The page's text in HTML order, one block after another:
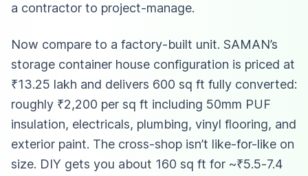
a contractor to project-manage.
Now compare to a factory-built unit. SAMAN’s
storage container house configuration is priced at
₹13.25 lakh and delivers 600 sq ft fully converted:
roughly ₹2,200 per sq ft including 50mm PUF
insulation, electricals, plumbing, vinyl flooring, and
exterior paint. The cross-shop isn’t like-for-like on
size. DIY gets you about 160 sq ft for ~₹5.5-7.4